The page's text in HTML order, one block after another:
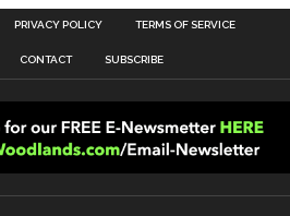
PRIVACY POLICY TERMS OF SERVICE
CONTACT SUBSCRIBE